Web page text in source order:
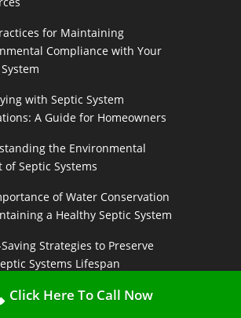
for Maintaining
Compliance with Your
with Septic System
A Guide for Homeowners
the Environmental
of Septic Systems
of Water Conservation
a Healthy Septic System
Strategies to Preserve
Systems Lifespan
Water Use for a Sustainable
Click Here To Call Now